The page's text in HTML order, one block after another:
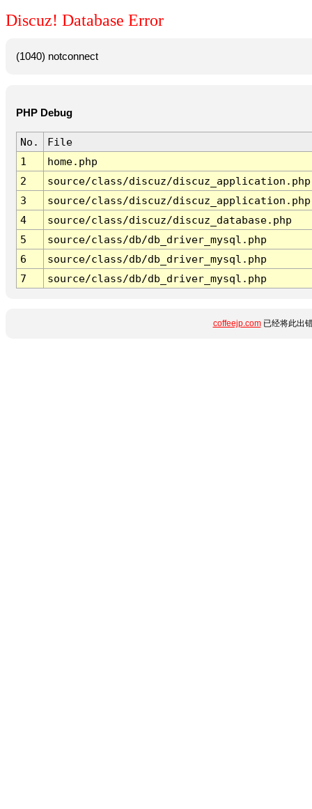
Discuz! Database Error
(1040) notconnect
PHP Debug
No.
File
1
home.php
2
source/class/discuz/discuz_application.php
3
source/class/discuz/discuz_application.php
4
source/class/discuz/discuz_database.php
5
source/class/db/db_driver_mysql.php
6
source/class/db/db_driver_mysql.php
7
source/class/db/db_driver_mysql.php
coffeejp.com已经将此出